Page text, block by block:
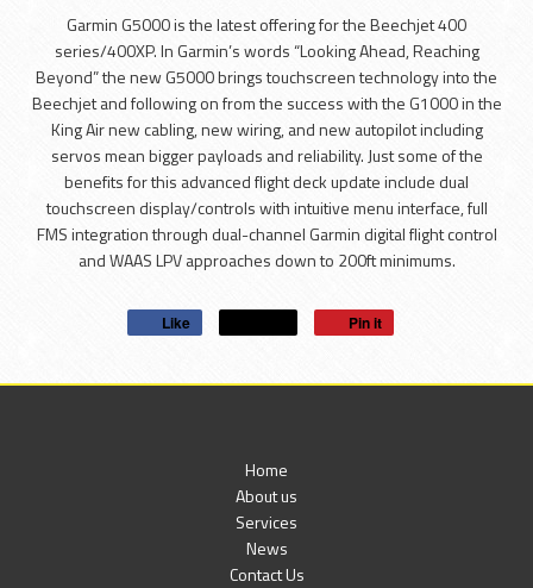
Garmin G5000 is the latest offering for the Beechjet 400
series/400XP. In Garmin’s words “Looking Ahead, Reaching
Beyond” the new G5000 brings touchscreen technology into the
Beechjet and following on from the success with the G1000 in the
King Air new cabling, new wiring, and new autopilot including
servos mean bigger payloads and reliability. Just some of the
benefits for this advanced flight deck update include dual
touchscreen display/controls with intuitive menu interface, full
FMS integration through dual-channel Garmin digital flight control
and WAAS LPV approaches down to 200ft minimums.
Like Pin it
Home
About us
Services
News
Contact Us